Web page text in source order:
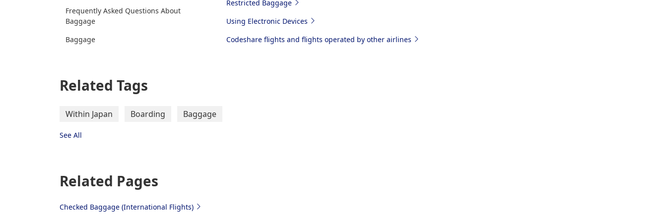
Frequently Asked Questions About
Baggage
Baggage
Restricted Baggage
Using Electronic Devices
Codeshare flights and flights operated by other airlines
Related Tags
Within Japan Boarding Baggage
See All
Related Pages
Checked Baggage (International Flights)